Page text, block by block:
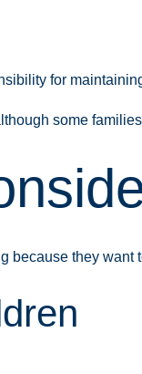
for
some
because they